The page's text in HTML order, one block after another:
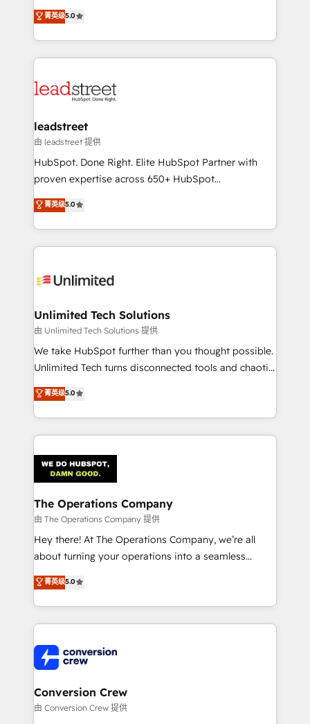
optimize the revenue lifecycle—lead generation to
retention—by refining processes and eliminating
maximize profitability and adapt to your goals.
grow with clarity, confidence, and intelligence.
Operating across the UK, Netherlands, Ireland, and
Canada, we’ve delivered thousands of successful
HubSpot projects for mid-market and enterprise
combine HubSpot, data, and AI to design connected
and technology for predictable, scalable revenue
growth. Our expertise spans RevOps, CRM and data
architecture, AI enablement, and strategic marketing,
delivered through our proprietary FLAIR framework
Partner and ISO 27001:2022 certified consultancy,
we blend strategy, creativity, and technology to help
菁英级5.0
leadstreet
由 leadstreet 提供
HubSpot. Done Right. Elite HubSpot Partner with
proven expertise across 650+ HubSpot
implementations. With 12+ years of HubSpot
experience, we help you use the HubSpot platform
to its fullest capacity, improve your current HubSpot
website, or build your new one.
菁英级5.0
Unlimited Tech Solutions
由 Unlimited Tech Solutions 提供
We take HubSpot further than you thought possible.
Unlimited Tech turns disconnected tools and chaotic
processes into a seamless, high-performing revenue
engine. We combine RevOps strategy with deep
technical execution to help teams scale faster—with
cleaner data, smarter automation, and more
Implementation & Migration · Native & Custom
Integrations · Custom Development · CPQ & FSM ·
Reporting & Analytics · GTM Architecture · Sales &
Marketing Enablement If you’re ready to elevate
HubSpot from “just your CRM” to your growth
infrastructure—let’s talk.
菁英级5.0
The Operations Company
由 The Operations Company 提供
Hey there! At The Operations Company, we’re all
about turning your operations into a seamless
experience that powers real results. We specialize in
transforming complex systems into efficient,
scalable solutions that work across your entire
organization. We’re a unique blend of deep HubSpot
operational know-how. We know that no two
businesses are alike, so we don’t do cookie-cutter
solutions. Instead, we dive in to understand your
needs, goals, and challenges to deliver solutions that
菁英级5.0
Conversion Crew
由 Conversion Crew 提供